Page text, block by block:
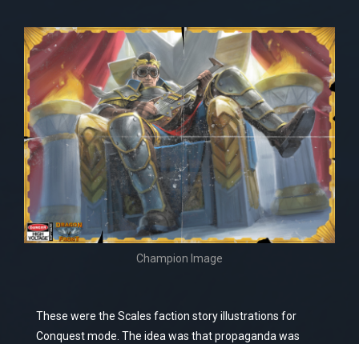
Champion Image
These were the Scales faction story illustrations for
Conquest mode. The idea was that propaganda was